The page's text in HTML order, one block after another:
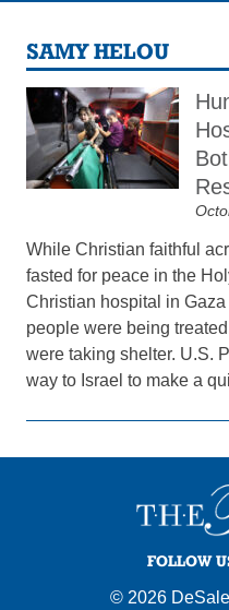
SAMY HELOU
While Christian faithful
fasted for peace in the
Christian hospital in
people were being
were taking shelter. U.S.
way to Israel to make a
FOLLOW
© 2026